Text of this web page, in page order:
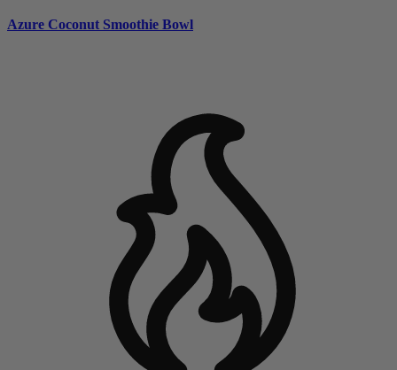
Azure Coconut Smoothie Bowl